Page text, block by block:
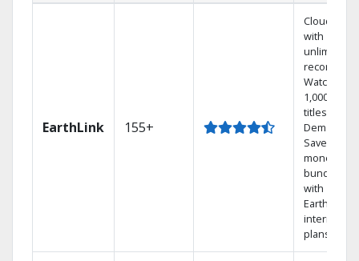
EarthLink 155+
Cloud DVR
with
unlimited
recordings
Watch
1,000s of
titles On
Demand
Save
money by
bundling
with
Earthlink
internet
plans